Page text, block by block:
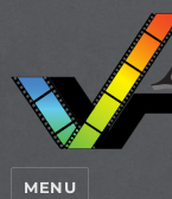
MENU